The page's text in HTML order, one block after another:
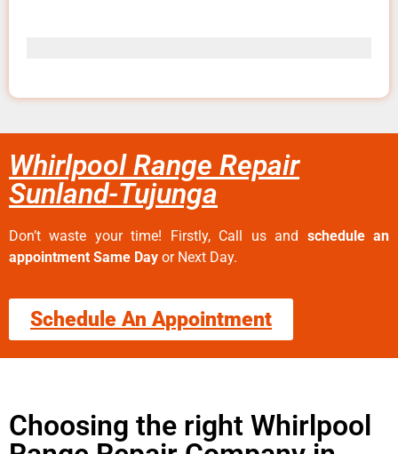
Whirlpool Range Repair
Sunland-Tujunga
Don’t waste your time! Firstly, Call us and schedule an
appointment Same Day or Next Day.
Schedule An Appointment
Choosing the right Whirlpool